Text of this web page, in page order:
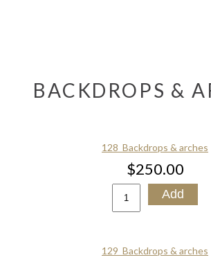
BACKDROPS &
128_Backdrops & arches
$250.00
129_Backdrops & arches